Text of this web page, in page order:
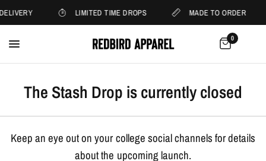
LIMITED TIME DROPS MADE TO ORDER
0
The Stash Drop is currently closed
Keep an eye out on your college social channels for details
about the upcoming launch.